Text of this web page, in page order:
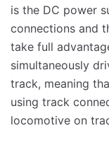
is the DC power
connections and
take full
simultaneously
track, meaning
using track
locomotive on